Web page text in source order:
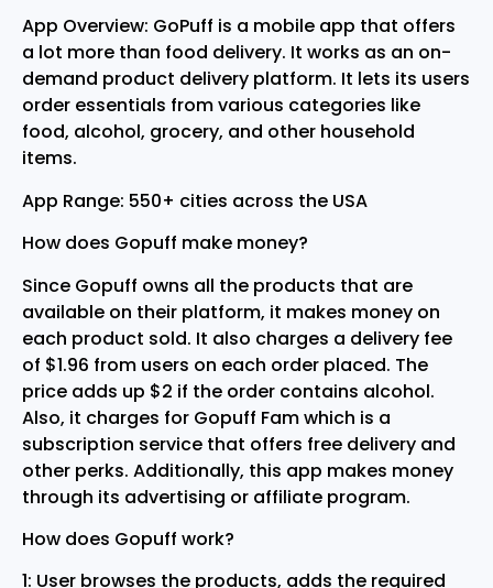
App Overview: GoPuff is a mobile app that offers
a lot more than food delivery. It works as an on-
demand product delivery platform. It lets its users
order essentials from various categories like
food, alcohol, grocery, and other household
items.
App Range: 550+ cities across the USA
How does Gopuff make money?
Since Gopuff owns all the products that are
available on their platform, it makes money on
each product sold. It also charges a delivery fee
of $1.96 from users on each order placed. The
price adds up $2 if the order contains alcohol.
Also, it charges for Gopuff Fam which is a
subscription service that offers free delivery and
other perks. Additionally, this app makes money
through its advertising or affiliate program.
How does Gopuff work?
1: User browses the products, adds the required